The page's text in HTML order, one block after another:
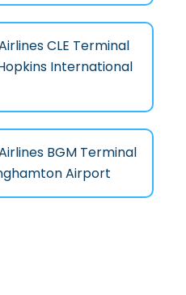
CLE Terminal
International
BGM Terminal
Airport